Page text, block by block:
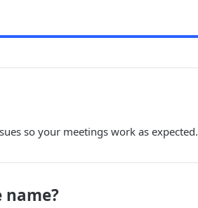
so your meetings work as expected.